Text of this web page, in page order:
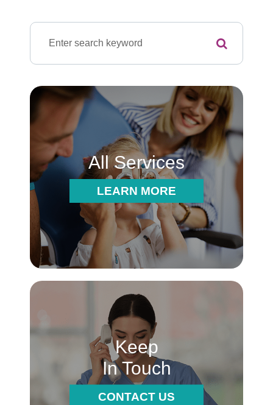
All Services
LEARN MORE
Keep
In Touch
CONTACT US